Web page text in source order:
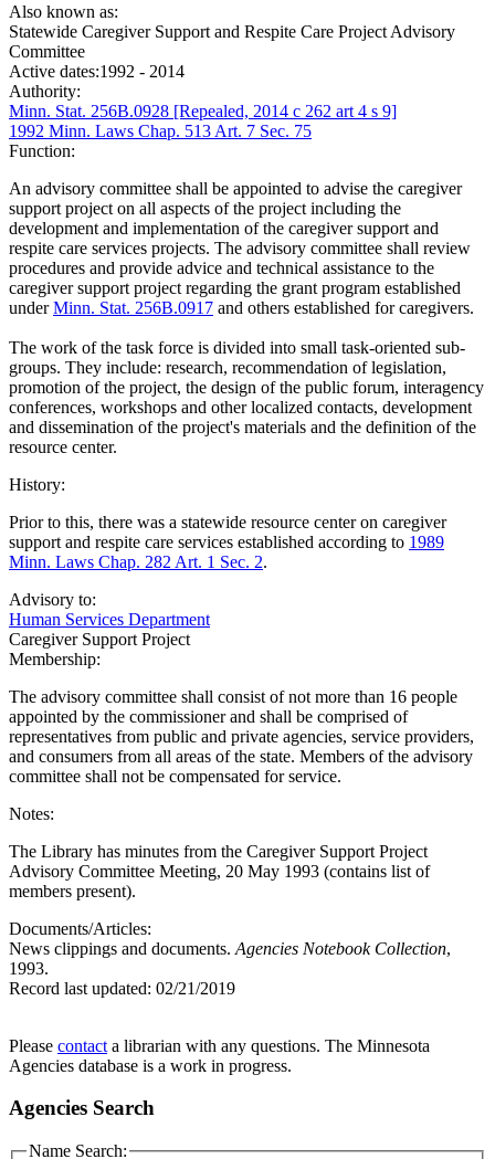
Also known as:
Statewide Caregiver Support and Respite Care Project Advisory
Committee
Active dates:1992 - 2014
Authority:
Minn. Stat. 256B.0928 [Repealed, 2014 c 262 art 4 s 9]
1992 Minn. Laws Chap. 513 Art. 7 Sec. 75
Function:
An advisory committee shall be appointed to advise the caregiver
support project on all aspects of the project including the
development and implementation of the caregiver support and
respite care services projects. The advisory committee shall review
procedures and provide advice and technical assistance to the
caregiver support project regarding the grant program established
underMinn. Stat. 256B.0917 and others established for caregivers.
The work of the task force is divided into small task-oriented sub-
groups. They include: research, recommendation of legislation,
promotion of the project, the design of the public forum, interagency
conferences, workshops and other localized contacts, development
and dissemination of the project's materials and the definition of the
resource center.
History:
Prior to this, there was a statewide resource center on caregiver
support and respite care services established according to 1989
Minn. Laws Chap. 282 Art. 1 Sec. 2.
Advisory to:
Human Services Department
Caregiver Support Project
Membership:
The advisory committee shall consist of not more than 16 people
appointed by the commissioner and shall be comprised of
representatives from public and private agencies, service providers,
and consumers from all areas of the state. Members of the advisory
committee shall not be compensated for service.
Notes:
The Library has minutes from the Caregiver Support Project
Advisory Committee Meeting, 20 May 1993 (contains list of
members present).
Documents/Articles:
News clippings and documents. Agencies Notebook Collection,
1993.
Record last updated: 02/21/2019
Please contact a librarian with any questions. The Minnesota
Agencies database is a work in progress.
Agencies Search
Name Search: